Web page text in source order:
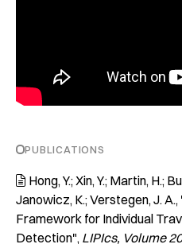
PUBLICATIONS
 Hong, Y.; Xin, Y.; Martin, H.;
Janowicz, K.; Verstegen, J. A.
Framework for Individual
Detection" LIPIcs, Volume